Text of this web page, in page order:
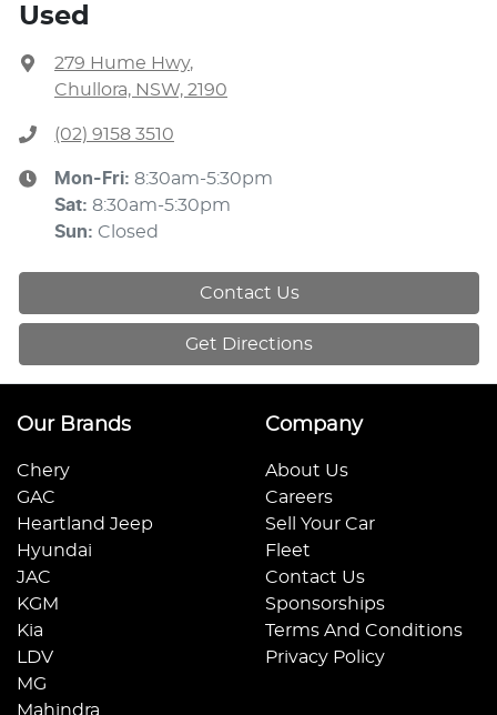
Used
279 Hume Hwy,
Chullora, NSW, 2190
(02) 9158 3510
Mon-Fri: 8:30am-5:30pm
Sat: 8:30am-5:30pm
Sun: Closed
Contact Us
Get Directions
Our Brands
Chery
GAC
Heartland Jeep
Hyundai
JAC
KGM
Kia
LDV
MG
Mahindra
Company
About Us
Careers
Sell Your Car
Fleet
Contact Us
Sponsorships
Terms And Conditions
Privacy Policy